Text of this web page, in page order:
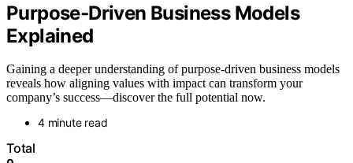
Purpose‑Driven Business Models
Explained
Gaining a deeper understanding of purpose-driven business models
reveals how aligning values with impact can transform your
company’s success—discover the full potential now.
4 minute read
Total